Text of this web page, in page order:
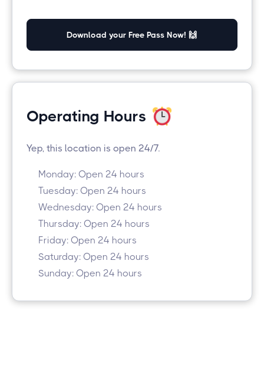
Download your Free Pass Now! 🙌
Operating Hours
Yep, this location is open 24/7.
Monday: Open 24 hours
Tuesday: Open 24 hours
Wednesday: Open 24 hours
Thursday: Open 24 hours
Friday: Open 24 hours
Saturday: Open 24 hours
Sunday: Open 24 hours